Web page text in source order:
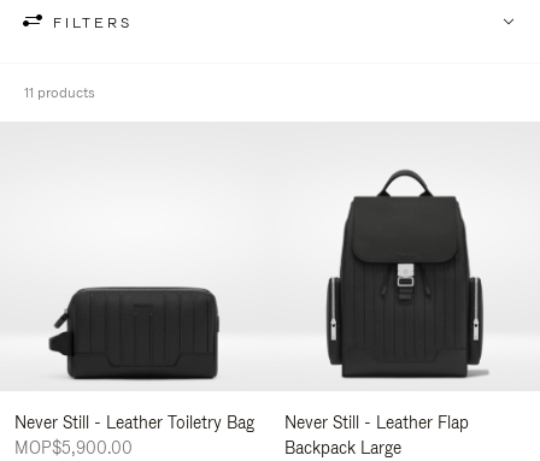
FILTERS
11 products
Never Still - Leather Toiletry Bag
MOP$5,900.00
Never Still - Leather Flap
Backpack Large